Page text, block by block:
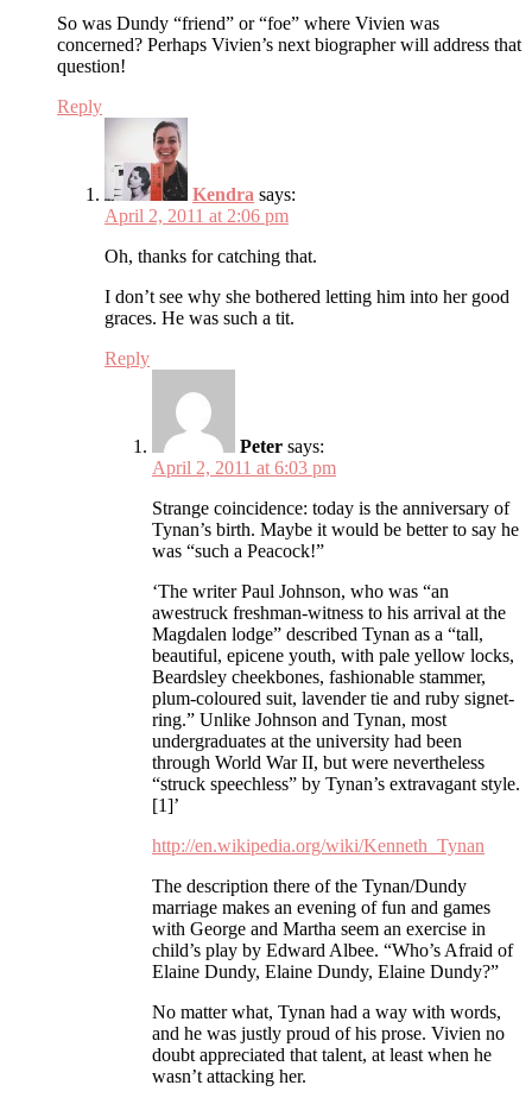
So was Dundy “friend” or “foe” where Vivien was
concerned? Perhaps Vivien’s next biographer will address that
question!
Reply
Kendra says:
April 2, 2011 at 2:06 pm
Oh, thanks for catching that.
I don’t see why she bothered letting him into her good
graces. He was such a tit.
Reply
Peter says:
April 2, 2011 at 6:03 pm
Strange coincidence: today is the anniversary of
Tynan’s birth. Maybe it would be better to say he
was “such a Peacock!”
‘The writer Paul Johnson, who was “an
awestruck freshman-witness to his arrival at the
Magdalen lodge” described Tynan as a “tall,
beautiful, epicene youth, with pale yellow locks,
Beardsley cheekbones, fashionable stammer,
plum-coloured suit, lavender tie and ruby signet-
ring.” Unlike Johnson and Tynan, most
undergraduates at the university had been
through World War II, but were nevertheless
“struck speechless” by Tynan’s extravagant style.
[1]’
http://en.wikipedia.org/wiki/Kenneth_Tynan
The description there of the Tynan/Dundy
marriage makes an evening of fun and games
with George and Martha seem an exercise in
child’s play by Edward Albee. “Who’s Afraid of
Elaine Dundy, Elaine Dundy, Elaine Dundy?”
No matter what, Tynan had a way with words,
and he was justly proud of his prose. Vivien no
doubt appreciated that talent, at least when he
wasn’t attacking her.